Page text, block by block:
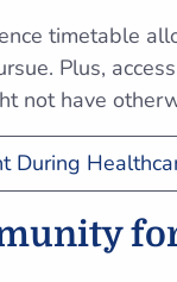
timetable
Plus,
not have
During